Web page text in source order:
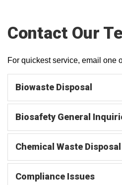
Contact Our
For quickest service, email one
Biowaste Disposal
Biosafety General
Chemical Waste Disposal
Compliance Issues